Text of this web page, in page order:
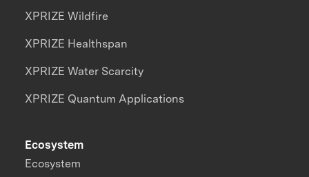
XPRIZE Wildfire
XPRIZE Healthspan
XPRIZE Water Scarcity
XPRIZE Quantum Applications
Ecosystem
Ecosystem